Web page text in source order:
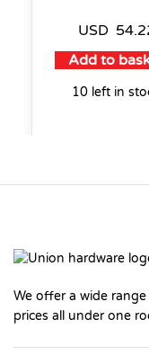
USD
Add to
10 left in
We offer a wide
prices all under one